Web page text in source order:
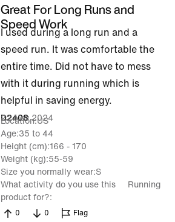
Great For Long Runs and
Speed Work
I used during a long run and a
speed run. It was comfortable the
entire time. Did not have to mess
with it during running which is
helpful in saving energy.
D2408
22 Nov 2024
Location US
Age 35 to 44
Height (cm) 166 - 170
Weight (kg) 55-59
Size you normally wear S
What activity do you use this
product for?
Running
0 0 Flag